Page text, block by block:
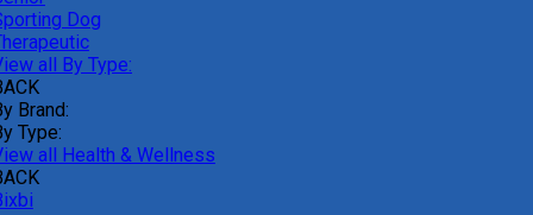
Dog
all By Type:
Brand:
Type:
all Health & Wellness